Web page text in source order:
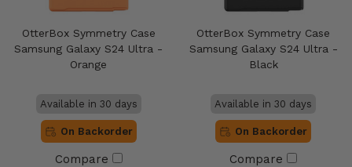
OtterBox Symmetry Case
Samsung Galaxy S24 Ultra -
Orange
Available in 30 days
On Backorder
Compare
OtterBox Symmetry Case
Samsung Galaxy S24 Ultra -
Black
Available in 30 days
On Backorder
Compare